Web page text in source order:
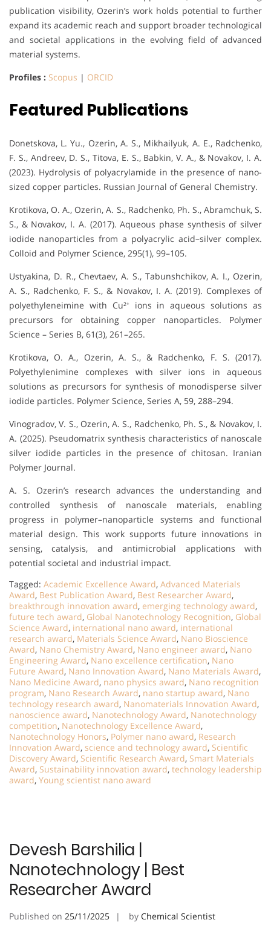
publication visibility, Ozerin’s work holds potential to further
expand its academic reach and support broader technological
and societal applications in the evolving field of advanced
material systems.
Profiles : Scopus | ORCID
Featured Publications
Donetskova, L. Yu., Ozerin, A. S., Mikhailyuk, A. E., Radchenko,
F. S., Andreev, D. S., Titova, E. S., Babkin, V. A., & Novakov, I. A.
(2023). Hydrolysis of polyacrylamide in the presence of nano-
sized copper particles. Russian Journal of General Chemistry.
Krotikova, O. A., Ozerin, A. S., Radchenko, Ph. S., Abramchuk, S.
S., & Novakov, I. A. (2017). Aqueous phase synthesis of silver
iodide nanoparticles from a polyacrylic acid–silver complex.
Colloid and Polymer Science, 295(1), 99–105.
Ustyakina, D. R., Chevtaev, A. S., Tabunshchikov, A. I., Ozerin,
A. S., Radchenko, F. S., & Novakov, I. A. (2019). Complexes of
polyethyleneimine with Cu²⁺ ions in aqueous solutions as
precursors for obtaining copper nanoparticles. Polymer
Science – Series B, 61(3), 261–265.
Krotikova, O. A., Ozerin, A. S., & Radchenko, F. S. (2017).
Polyethylenimine complexes with silver ions in aqueous
solutions as precursors for synthesis of monodisperse silver
iodide particles. Polymer Science, Series A, 59, 288–294.
Vinogradov, V. S., Ozerin, A. S., Radchenko, Ph. S., & Novakov, I.
A. (2025). Pseudomatrix synthesis characteristics of nanoscale
silver iodide particles in the presence of chitosan. Iranian
Polymer Journal.
A. S. Ozerin’s research advances the understanding and
controlled synthesis of nanoscale materials, enabling
progress in polymer–nanoparticle systems and functional
material design. This work supports future innovations in
sensing, catalysis, and antimicrobial applications with
potential societal and industrial impact.
Tagged: Academic Excellence Award, Advanced Materials
Award, Best Publication Award, Best Researcher Award,
breakthrough innovation award, emerging technology award,
future tech award, Global Nanotechnology Recognition, Global
Science Award, international nano award, international
research award, Materials Science Award, Nano Bioscience
Award, Nano Chemistry Award, Nano engineer award, Nano
Engineering Award, Nano excellence certification, Nano
Future Award, Nano Innovation Award, Nano Materials Award,
Nano Medicine Award, nano physics award, Nano recognition
program, Nano Research Award, nano startup award, Nano
technology research award, Nanomaterials Innovation Award,
nanoscience award, Nanotechnology Award, Nanotechnology
competition, Nanotechnology Excellence Award,
Nanotechnology Honors, Polymer nano award, Research
Innovation Award, science and technology award, Scientific
Discovery Award, Scientific Research Award, Smart Materials
Award, Sustainability innovation award, technology leadership
award, Young scientist nano award
Devesh Barshilia |
Nanotechnology | Best
Researcher Award
Published on 25/11/2025 by Chemical Scientist